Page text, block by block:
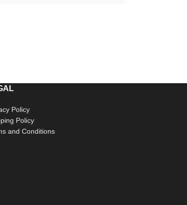
Policy
Policy
and Conditions